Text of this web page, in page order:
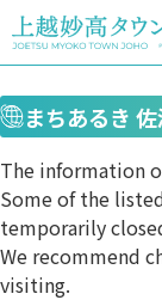
まちあるき 佐
The information
Some of the
temporarily
We recommend
visiting.